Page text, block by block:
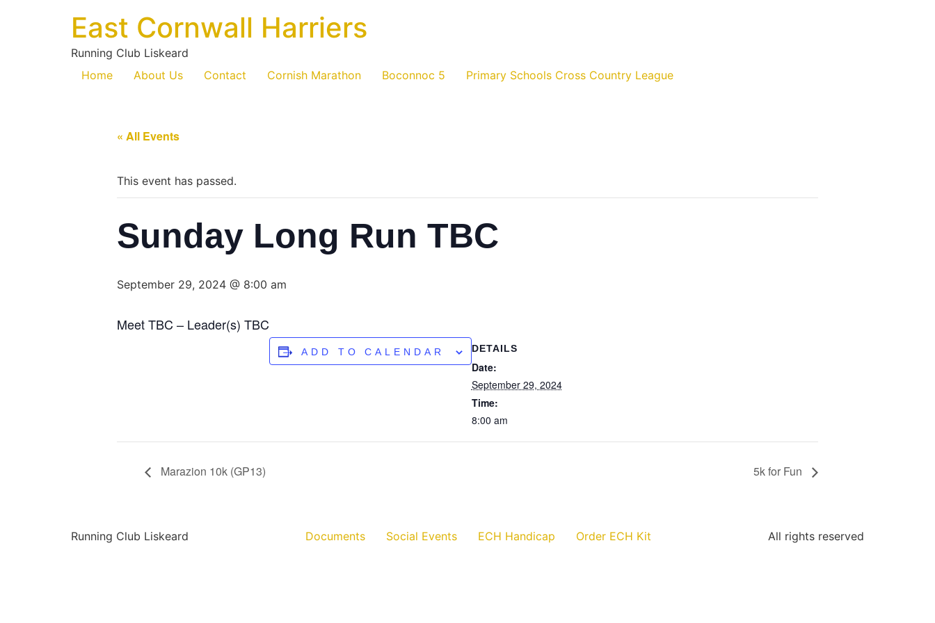
East Cornwall Harriers
Running Club Liskeard
Home
About Us Contact Cornish Marathon Boconnoc 5 Primary Schools Cross Country League
« All Events
This event has passed.
Sunday Long Run TBC
September 29, 2024 @ 8:00 am
Meet TBC – Leader(s) TBC
ADD TO CALENDAR DETAILS
Date:
September 29, 2024
Time:
8:00 am
Marazion 10k (GP13) 5k for Fun
Running Club Liskeard Documents Social Events ECH Handicap Order ECH Kit All rights reserved